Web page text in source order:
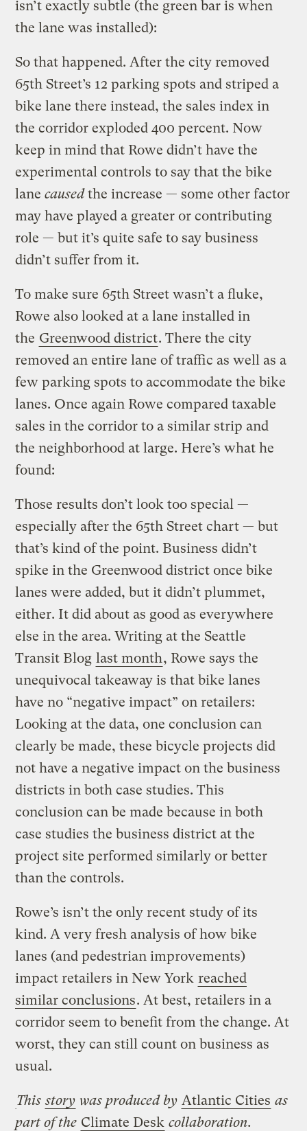
isn’t exactly subtle (the green bar is when
the lane was installed):
So that happened. After the city removed
65th Street’s 12 parking spots and striped a
bike lane there instead, the sales index in
the corridor exploded 400 percent. Now
keep in mind that Rowe didn’t have the
experimental controls to say that the bike
lanecausedthe increase — some other factor
may have played a greater or contributing
role — but it’s quite safe to say business
didn’t suffer from it.
To make sure 65th Street wasn’t a fluke,
Rowe also looked at a lane installed in
the Greenwood district. There the city
removed an entire lane of traffic as well as a
few parking spots to accommodate the bike
lanes. Once again Rowe compared taxable
sales in the corridor to a similar strip and
the neighborhood at large. Here’s what he
found:
Those results don’t look too special —
especially after the 65th Street chart — but
that’s kind of the point. Business didn’t
spike in the Greenwood district once bike
lanes were added, but it didn’t plummet,
either. It did about as good as everywhere
else in the area. Writing at the Seattle
Transit Blog last month, Rowe says the
unequivocal takeaway is that bike lanes
have no “negative impact” on retailers:
Looking at the data, one conclusion can
clearly be made, these bicycle projects did
not have a negative impact on the business
districts in both case studies. This
conclusion can be made because in both
case studies the business district at the
project site performed similarly or better
than the controls.
Rowe’s isn’t the only recent study of its
kind. A very fresh analysis of how bike
lanes (and pedestrian improvements)
impact retailers in New York reached
similar conclusions. At best, retailers in a
corridor seem to benefit from the change. At
worst, they can still count on business as
usual.
Thisstory was produced by Atlantic Cities as
part of the Climate Desk collaboration.